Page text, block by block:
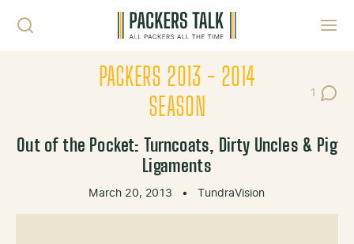
PACKERS 2013 - 2014
SEASON
1
Post
Out of the Pocket: Turncoats, Dirty Uncles & Pig
Ligaments
March 20, 2013 • TundraVision